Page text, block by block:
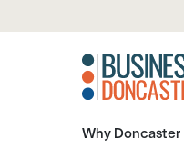
Why Doncaster